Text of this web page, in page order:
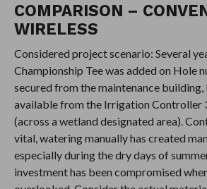
COMPARISON –
WIRELESS
Considered project scenario: Several
Championship Tee was added on Hole
secured from the maintenance
available from the Irrigation Controller
(across a wetland designated area).
vital, watering manually has created
especially during the dry days of
investment has been compromised